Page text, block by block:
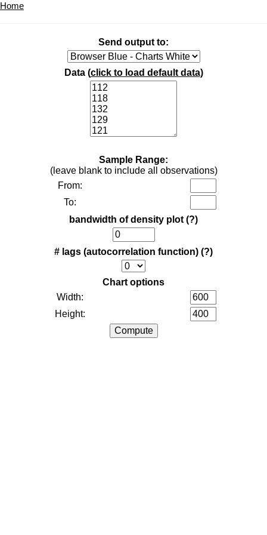
Home
Send output to:
Data (click to load default data)
Sample Range:
(leave blank to include all observations)
From:
To:
bandwidth of density plot (?)
# lags (autocorrelation function) (?)
Chart options
Width:
Height: